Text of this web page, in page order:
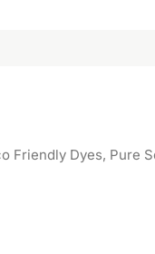
Friendly Dyes, Pure